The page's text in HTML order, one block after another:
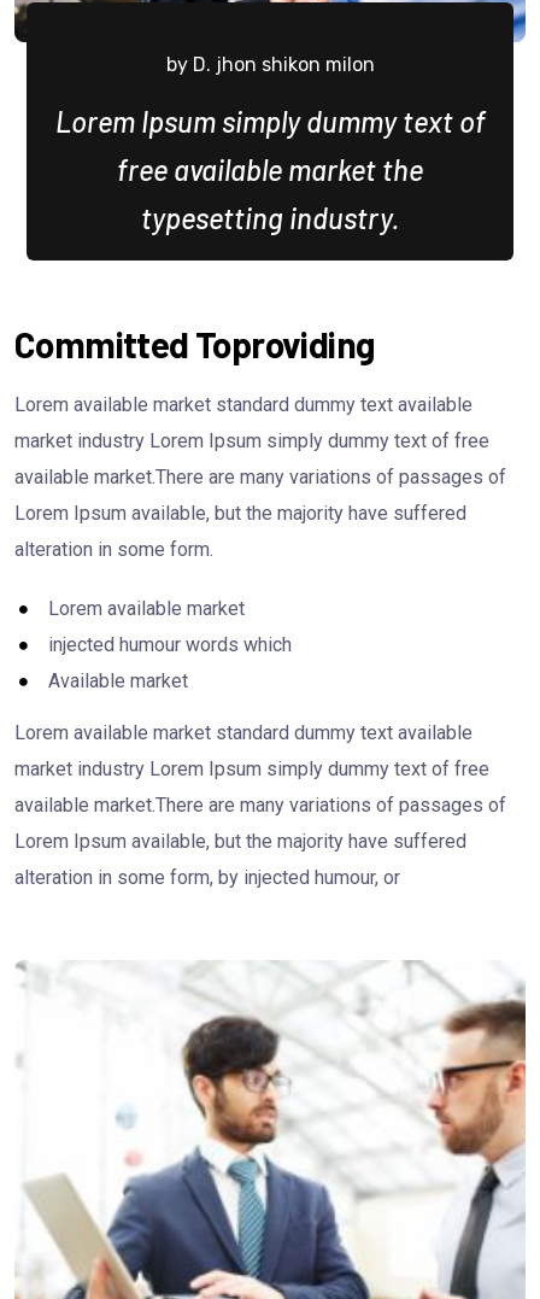
by D. jhon shikon milon
Lorem Ipsum simply dummy text of
free available market the
typesetting industry.
Committed Toproviding
Lorem available market standard dummy text available
market industry Lorem Ipsum simply dummy text of free
available market.There are many variations of passages of
Lorem Ipsum available, but the majority have suffered
alteration in some form.
Lorem available market
injected humour words which
Available market
Lorem available market standard dummy text available
market industry Lorem Ipsum simply dummy text of free
available market.There are many variations of passages of
Lorem Ipsum available, but the majority have suffered
alteration in some form, by injected humour, or